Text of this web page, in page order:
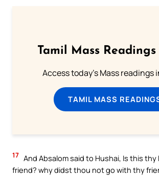
Tamil Mass Readings
Access today's Mass readings
TAMIL MASS
17 And Absalom said to Hushai, Is this
friend? why didst thou not go with thy